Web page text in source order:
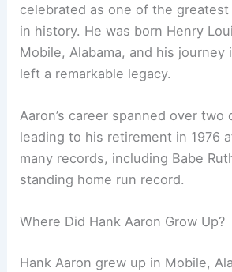
celebrated as one of the greatest
in history. He was born Henry
Mobile, Alabama, and his journey
left a remarkable legacy.
Aaron’s career spanned over two
leading to his retirement in 1976
many records, including Babe
standing home run record.
Where Did Hank Aaron Grow Up?
Hank Aaron grew up in Mobile,